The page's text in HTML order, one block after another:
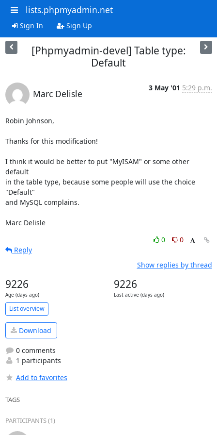
lists.phpmyadmin.net
Sign In Sign Up
[Phpmyadmin-devel] Table type:
Default
Marc Delisle
3 May '01 5:29 p.m.
Robin Johnson,
Thanks for this modification!
I think it would be better to put "MyISAM" or some other
default
in the table type, because some people will use the choice
"Default"
and MySQL complains.
Marc Delisle
0
0
Reply
Show replies by thread
9226
Age (days ago)
9226
Last active (days ago)
List overview
Download
0 comments
1 participants
Add to favorites
TAGS
PARTICIPANTS (1)